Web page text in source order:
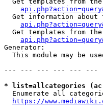
Get information about
Get templates from
Generator:
This module may be
--- --- --- --- --- ---
* list=allcategories
Enumerate all
https://